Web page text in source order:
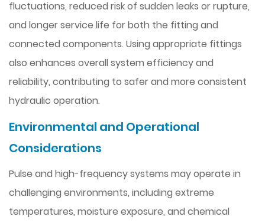
fluctuations, reduced risk of sudden leaks or rupture,
and longer service life for both the fitting and
connected components. Using appropriate fittings
also enhances overall system efficiency and
reliability, contributing to safer and more consistent
hydraulic operation.
Environmental and Operational
Considerations
Pulse and high-frequency systems may operate in
challenging environments, including extreme
temperatures, moisture exposure, and chemical